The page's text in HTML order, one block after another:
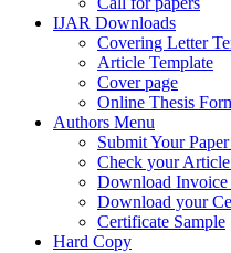
IJAR Downloads
Covering Letter
Article Template
Cover page
Online Thesis
Authors Menu
Submit Your
Check your Article
Download Invoice
Download your
Certificate Sample
Hard Copy